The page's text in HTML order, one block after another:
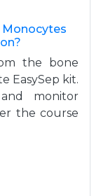
the bone
EasySep kit.
monitor
the course